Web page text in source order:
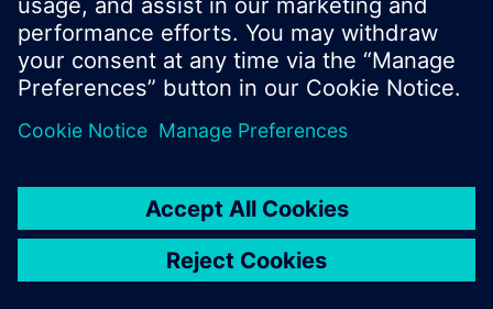
© Siemens Switzerland Ltd. 2016
Product portfolio and prices can vary by country.